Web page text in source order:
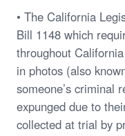
• The California
Bill 1148 which
throughout
in photos (also
someone’s criminal
expunged due to
collected at trial by